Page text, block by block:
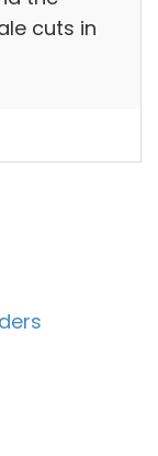
cuts in